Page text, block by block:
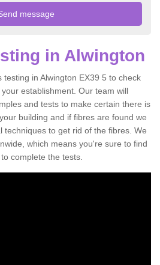
in Alwington
in Alwington EX39 5 to check
establishment. Our team will
and tests to make certain there is
building and if fibres are found we
techniques to get rid of the fibres. We
which means you're sure to find
complete the tests.